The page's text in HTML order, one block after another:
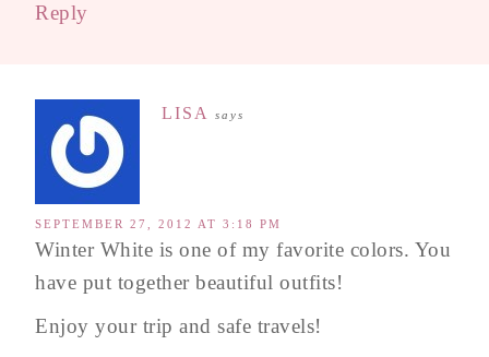
Reply
LISA says
SEPTEMBER 27, 2012 AT 3:18 PM
Winter White is one of my favorite colors. You
have put together beautiful outfits!
Enjoy your trip and safe travels!